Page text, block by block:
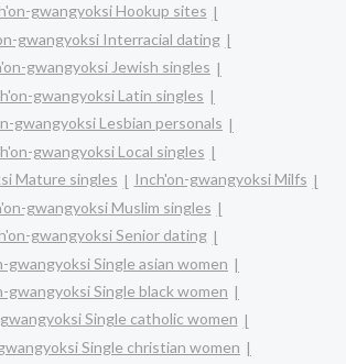
gwangyoksi Hookup sites
gwangyoksi Interracial dating
gwangyoksi Jewish singles
gwangyoksi Latin singles
gwangyoksi Lesbian personals
gwangyoksi Local singles
Mature singles
Inch'on-gwangyoksi Milfs
gwangyoksi Muslim singles
gwangyoksi Senior dating
gwangyoksi Single asian women
gwangyoksi Single black women
Single catholic women
Single christian women